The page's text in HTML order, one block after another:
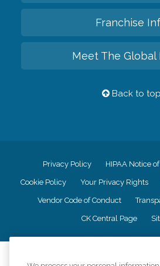
Franchise
Meet The Global
Back to top
Privacy Policy HIPAA Notice
Cookie Policy Your Privacy Rights
Vendor Code of Conduct
CK Central Page